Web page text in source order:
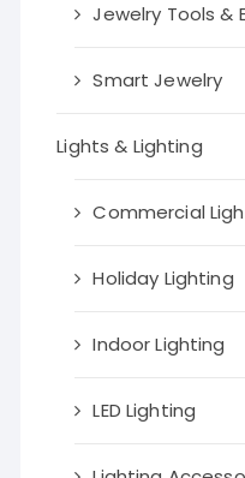
Jewelry Tools &
Smart Jewelry
Lights & Lighting
Commercial
Holiday Lighting
Indoor Lighting
LED Lighting